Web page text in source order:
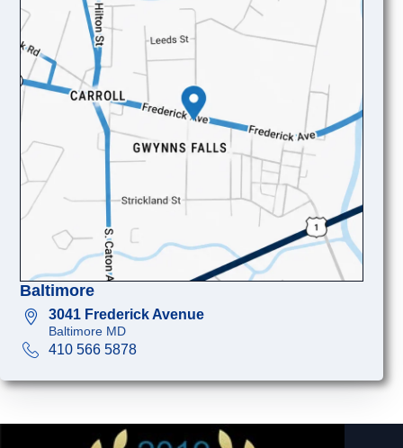
Baltimore
3041 Frederick Avenue
Baltimore MD
410 566 5878